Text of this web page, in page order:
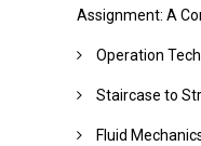
Assignment: A
Operation
Staircase to
Fluid